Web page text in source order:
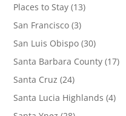
Places to Stay (13)
San Francisco (3)
San Luis Obispo (30)
Santa Barbara County (17)
Santa Cruz (24)
Santa Lucia Highlands (4)